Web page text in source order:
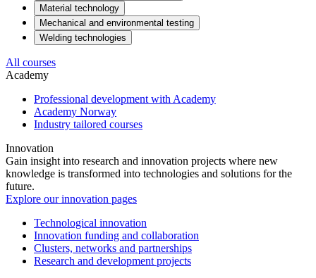
Material technology
Mechanical and environmental testing
Welding technologies
All courses
Academy
Professional development with Academy
Academy Norway
Industry tailored courses
Innovation
Gain insight into research and innovation projects where new
knowledge is transformed into technologies and solutions for the
future.
Explore our innovation pages
Technological innovation
Innovation funding and collaboration
Clusters, networks and partnerships
Research and development projects